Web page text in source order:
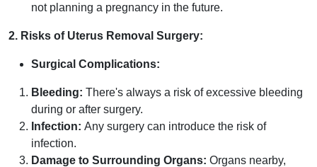
not planning a pregnancy in the future.
2. Risks of Uterus Removal Surgery:
Surgical Complications:
Bleeding: There's always a risk of excessive bleeding
during or after surgery.
Infection: Any surgery can introduce the risk of
infection.
Damage to Surrounding Organs: Organs nearby,